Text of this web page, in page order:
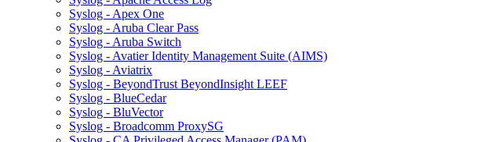
Syslog - Apex One
Syslog - Aruba Clear Pass
Syslog - Aruba Switch
Syslog - Avatier Identity Management Suite (AIMS)
Syslog - Aviatrix
Syslog - BeyondTrust BeyondInsight LEEF
Syslog - BlueCedar
Syslog - BluVector
Syslog - Broadcomm ProxySG